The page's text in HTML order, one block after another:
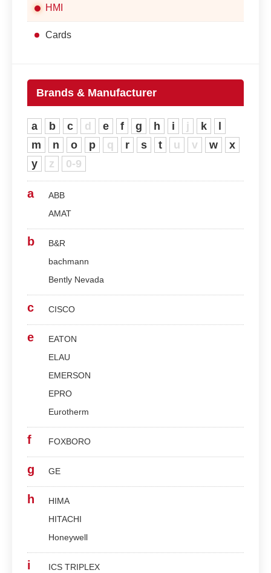
HMI
Cards
Brands & Manufacturer
a b c d e f g h i j k
m
n o p q r s t u v w
x
y
z 0-9
a
ABB
AMAT
b
B&R
bachmann
Bently Nevada
c CISCO
e
EATON
ELAU
EMERSON
EPRO
Eurotherm
f FOXBORO
g GE
h
HIMA
HITACHI
Honeywell
i ICS TRIPLEX